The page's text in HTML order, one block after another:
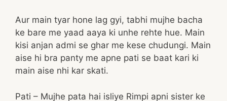
Aur main tyar hone lag gyi, tabhi mujhe bacha
ke bare me yaad aaya ki unhe rehte hue. Main
kisi anjan admi se ghar me kese chudungi. Main
aise hi bra panty me apne pati se baat kari ki
main aise nhi kar skati.
Pati – Mujhe pata hai isliye Rimpi apni sister ke